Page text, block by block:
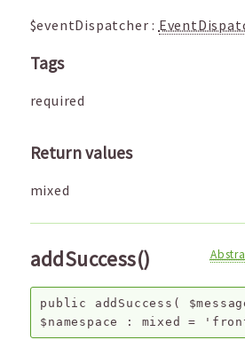
$eventDispatcher :
Tags
required
Return values
mixed
addSuccess()
public addSuccess (
$namespace
: mixed =